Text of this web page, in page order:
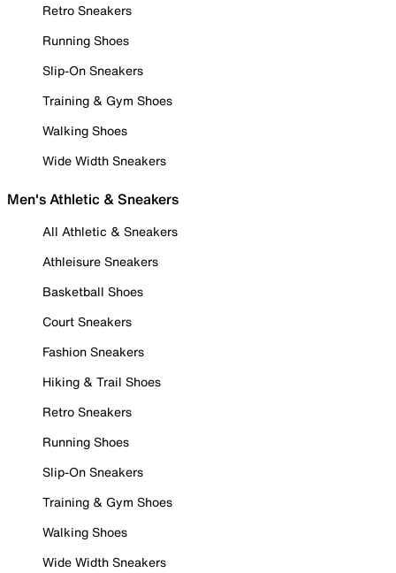
Retro Sneakers
Running Shoes
Slip-On Sneakers
Training & Gym Shoes
Walking Shoes
Wide Width Sneakers
Men's Athletic & Sneakers
All Athletic & Sneakers
Athleisure Sneakers
Basketball Shoes
Court Sneakers
Fashion Sneakers
Hiking & Trail Shoes
Retro Sneakers
Running Shoes
Slip-On Sneakers
Training & Gym Shoes
Walking Shoes
Wide Width Sneakers